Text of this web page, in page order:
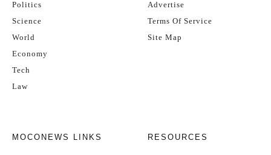
Politics
Science
World
Economy
Tech
Law
Advertise
Terms Of Service
Site Map
MOCONEWS LINKS RESOURCES